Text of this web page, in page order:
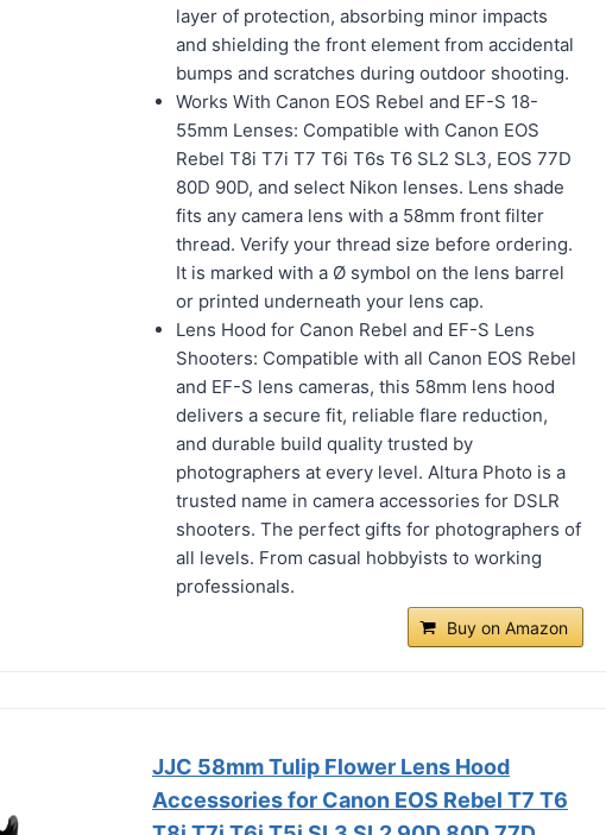
layer of protection, absorbing minor impacts
and shielding the front element from accidental
bumps and scratches during outdoor shooting.
Works With Canon EOS Rebel and EF-S 18-
55mm Lenses: Compatible with Canon EOS
Rebel T8i T7i T7 T6i T6s T6 SL2 SL3, EOS 77D
80D 90D, and select Nikon lenses. Lens shade
fits any camera lens with a 58mm front filter
thread. Verify your thread size before ordering.
It is marked with a Ø symbol on the lens barrel
or printed underneath your lens cap.
Lens Hood for Canon Rebel and EF-S Lens
Shooters: Compatible with all Canon EOS Rebel
and EF-S lens cameras, this 58mm lens hood
delivers a secure fit, reliable flare reduction,
and durable build quality trusted by
photographers at every level. Altura Photo is a
trusted name in camera accessories for DSLR
shooters. The perfect gifts for photographers of
all levels. From casual hobbyists to working
professionals.
Buy on Amazon
JJC 58mm Tulip Flower Lens Hood
Accessories for Canon EOS Rebel T7 T6